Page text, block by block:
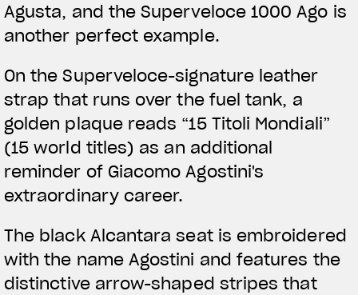
Agusta, and the Superveloce 1000 Ago is
another perfect example.
On the Superveloce-signature leather
strap that runs over the fuel tank, a
golden plaque reads “15 Titoli Mondiali”
(15 world titles) as an additional
reminder of Giacomo Agostini's
extraordinary career.
The black Alcantara seat is embroidered
with the name Agostini and features the
distinctive arrow-shaped stripes that